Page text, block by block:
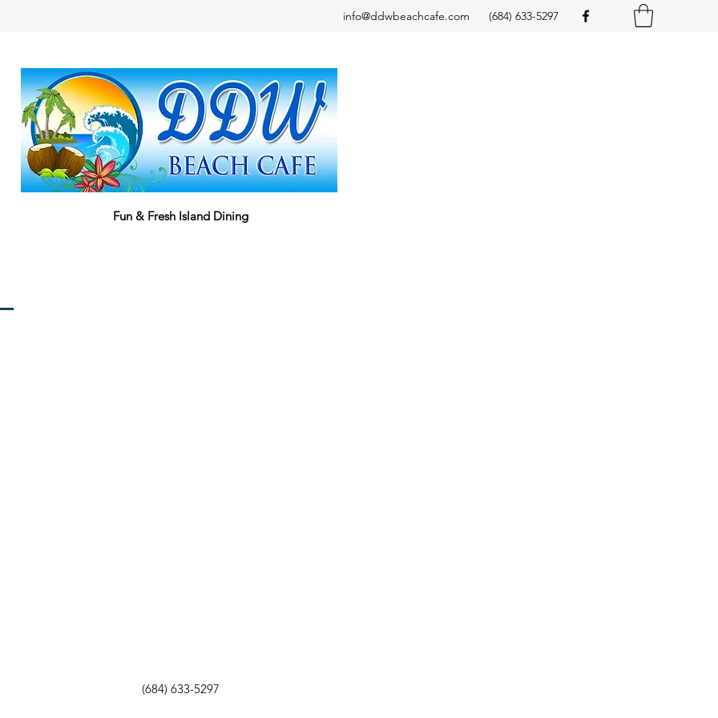
info@ddwbeachcafe.com (684) 633-5297
Fun & Fresh Island Dining
(684) 633-5297